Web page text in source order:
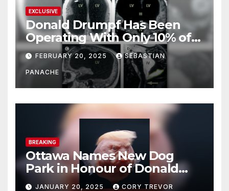
EXCLUSIVE
Donald Drumpf Has Been
Operating With Only 10% of
His Brain – And He’s Been
Doing It Bigly
FEBRUARY 20, 2025 SEBASTIAN
PANACHE
BREAKING
Ottawa Names New Dog
Park in Honour of Donald
Drumpf
JANUARY 20, 2025 CORY TREVOR